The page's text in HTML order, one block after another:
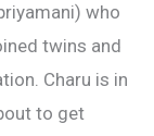
who
twins and
Charu is in
to get